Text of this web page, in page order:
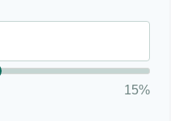
15%